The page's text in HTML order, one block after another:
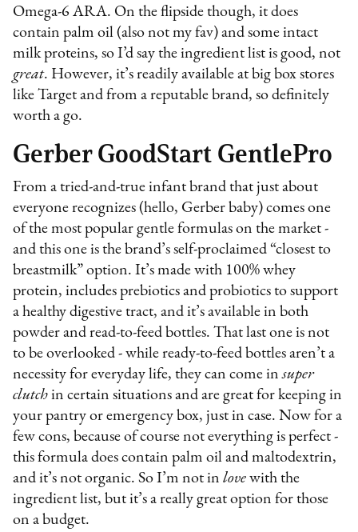
Omega-6 ARA. On the flipside though, it does
contain palm oil (also not my fav) and some intact
milk proteins, so I’d say the ingredient list is good, not
great. However, it’s readily available at big box stores
like Target and from a reputable brand, so definitely
worth a go.
Gerber GoodStart GentlePro
From a tried-and-true infant brand that just about
everyone recognizes (hello, Gerber baby) comes one
of the most popular gentle formulas on the market -
and this one is the brand’s self-proclaimed “closest to
breastmilk” option. It’s made with 100% whey
protein, includes prebiotics and probiotics to support
a healthy digestive tract, and it’s available in both
powder and read-to-feed bottles. That last one is not
to be overlooked - while ready-to-feed bottles aren’t a
necessity for everyday life, they can come insuper
clutch in certain situations and are great for keeping in
your pantry or emergency box, just in case. Now for a
few cons, because of course not everything is perfect -
this formula does contain palm oil and maltodextrin,
and it’s not organic. So I’m not inlove with the
ingredient list, but it’s a really great option for those
on a budget.